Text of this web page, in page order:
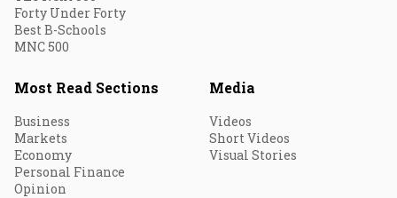
Forty Under Forty
Best B-Schools
MNC 500
Most Read Sections
Business
Markets
Economy
Personal Finance
Opinion
Media
Videos
Short Videos
Visual Stories